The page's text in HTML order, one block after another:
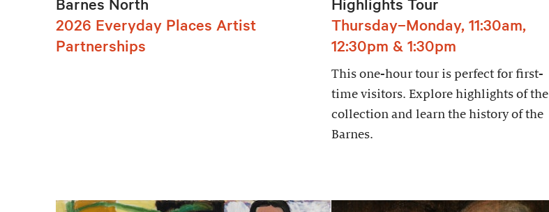
2026 Everyday Places Artist
Partnerships
Thursday–Monday, 11:30am,
12:30pm & 1:30pm
This one-hour tour is perfect for first-
time visitors. Explore highlights of the
collection and learn the history of the
Barnes.